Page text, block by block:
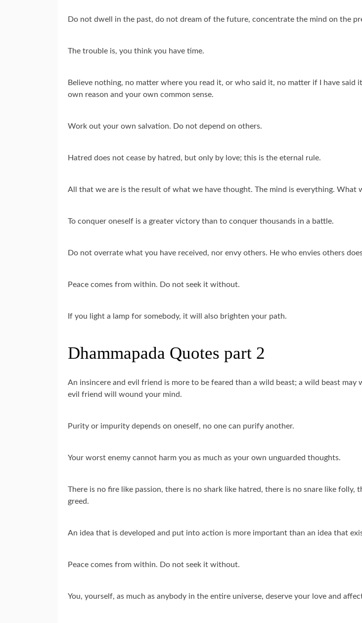
Do not dwell in the past, do not dream of the future, concentrate the mind on the
The trouble is, you think you have time.
Believe nothing, no matter where you read it, or who said it, no matter if I have said
own reason and your own common sense.
Work out your own salvation. Do not depend on others.
Hatred does not cease by hatred, but only by love; this is the eternal rule.
All that we are is the result of what we have thought. The mind is everything. What
To conquer oneself is a greater victory than to conquer thousands in a battle.
Do not overrate what you have received, nor envy others. He who envies others
Peace comes from within. Do not seek it without.
If you light a lamp for somebody, it will also brighten your path.
Dhammapada Quotes part 2
An insincere and evil friend is more to be feared than a wild beast; a wild beast may
evil friend will wound your mind.
Purity or impurity depends on oneself, no one can purify another.
Your worst enemy cannot harm you as much as your own unguarded thoughts.
There is no fire like passion, there is no shark like hatred, there is no snare like folly,
greed.
An idea that is developed and put into action is more important than an idea that
Peace comes from within. Do not seek it without.
You, yourself, as much as anybody in the entire universe, deserve your love and